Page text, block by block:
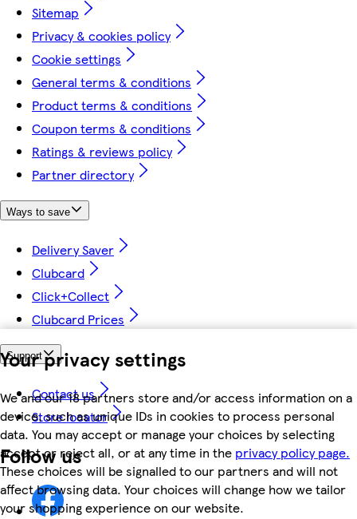
Your privacy settings
We and our 18 partners store and/or access information on a
device, such as unique IDs in cookies to process personal
data. You may accept or manage your choices by selecting
accept or reject all, or at any time in the privacy policy page.
These choices will be signalled to our partners and will not
affect browsing data. Your choices will change how we tailor
your shopping experience on our website.
Sitemap
Privacy & cookies policy
Cookie settings
General terms & conditions
Product terms & conditions
Coupon terms & conditions
Ratings & reviews policy
Partner directory
Ways to save
Delivery Saver
Clubcard
Click+Collect
Clubcard Prices
Support
Contact us
Store locator
Follow us